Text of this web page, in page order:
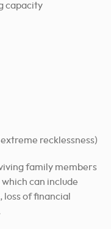
capacity
recklessness)
family members
can include
of financial